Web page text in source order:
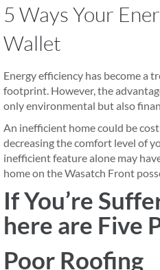
5 Ways Your
Wallet
Energy efficiency has become a
footprint. However, the
only environmental but also
An inefficient home could be
decreasing the comfort level of
inefficient feature alone may
home on the Wasatch Front
If You’re
here are Five
Poor Roofing